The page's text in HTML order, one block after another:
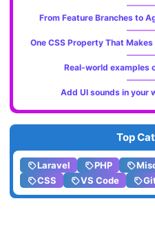
From Feature Branches to
One CSS Property That
Real-world examples
Add UI sounds in your
Top
Laravel PHP
CSS
VS Code